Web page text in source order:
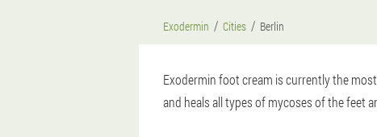
Exodermin Cities Berlin
Exodermin foot cream is currently the
and heals all types of mycoses of the feet